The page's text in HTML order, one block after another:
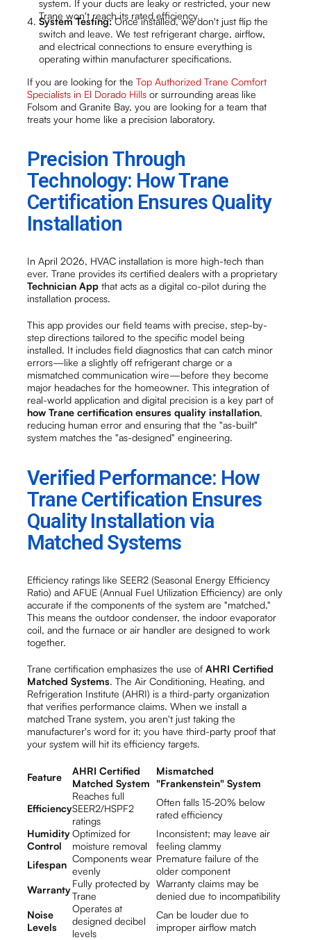
system. If your ducts are leaky or restricted, your new
Trane won't reach its rated efficiency.
System Testing:Once installed, we don't just flip the
switch and leave. We test refrigerant charge, airflow,
and electrical connections to ensure everything is
operating within manufacturer specifications.
If you are looking for theTop Authorized Trane Comfort
Specialists in El Dorado Hills or surrounding areas like
Folsom and Granite Bay, you are looking for a team that
treats your home like a precision laboratory.
Precision Through
Technology: How Trane
Certification Ensures Quality
Installation
In April 2026, HVAC installation is more high-tech than
ever. Trane provides its certified dealers with a proprietary
Technician App that acts as a digital co-pilot during the
installation process.
This app provides our field teams with precise, step-by-
step directions tailored to the specific model being
installed. It includes field diagnostics that can catch minor
errors—like a slightly off refrigerant charge or a
mismatched communication wire—before they become
major headaches for the homeowner. This integration of
real-world application and digital precision is a key part of
how Trane certification ensures quality installation,
reducing human error and ensuring that the "as-built"
system matches the "as-designed" engineering.
Verified Performance: How
Trane Certification Ensures
Quality Installation via
Matched Systems
Efficiency ratings like SEER2 (Seasonal Energy Efficiency
Ratio) and AFUE (Annual Fuel Utilization Efficiency) are only
accurate if the components of the system are "matched."
This means the outdoor condenser, the indoor evaporator
coil, and the furnace or air handler are designed to work
together.
Trane certification emphasizes the use ofAHRI Certified
Matched Systems. The Air Conditioning, Heating, and
Refrigeration Institute (AHRI) is a third-party organization
that verifies performance claims. When we install a
matched Trane system, you aren't just taking the
manufacturer's word for it; you have third-party proof that
your system will hit its efficiency targets.
Feature
AHRI Certified
Matched System
Mismatched
"Frankenstein" System
Efficiency
Reaches full
SEER2/HSPF2
ratings
Often falls 15-20% below
rated efficiency
Humidity
Control
Optimized for
moisture removal
Inconsistent; may leave air
feeling clammy
Lifespan
Components wear
evenly
Premature failure of the
older component
Warranty
Fully protected by
Trane
Warranty claims may be
denied due to incompatibility
Noise
Levels
Operates at
designed decibel
levels
Can be louder due to
improper airflow match